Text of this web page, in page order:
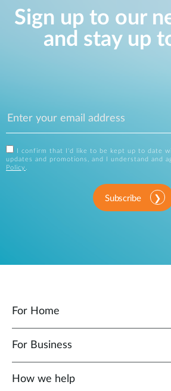
Sign up to our
and stay up
I confirm that I'd like to be kept up to date
updates and promotions, and I understand and
Policy .
Subscribe
For Home
For Business
How we help